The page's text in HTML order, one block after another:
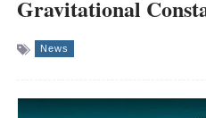
Gravitational
News